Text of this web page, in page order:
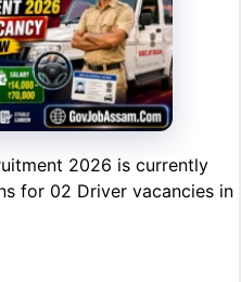
2026 is currently
for 02 Driver vacancies in